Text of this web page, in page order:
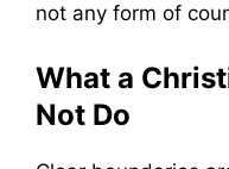
not any form of
What a
Not Do